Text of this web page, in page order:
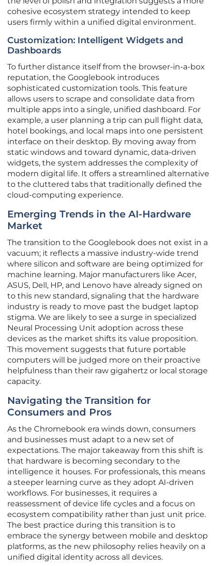
cohesive ecosystem strategy intended to keep
users firmly within a unified digital environment.
Customization: Intelligent Widgets and
Dashboards
To further distance itself from the browser-in-a-box
reputation, the Googlebook introduces
sophisticated customization tools. This feature
allows users to scrape and consolidate data from
multiple apps into a single, unified dashboard. For
example, a user planning a trip can pull flight data,
hotel bookings, and local maps into one persistent
interface on their desktop. By moving away from
static windows and toward dynamic, data-driven
widgets, the system addresses the complexity of
modern digital life. It offers a streamlined alternative
to the cluttered tabs that traditionally defined the
cloud-computing experience.
Emerging Trends in the AI-Hardware
Market
The transition to the Googlebook does not exist in a
vacuum; it reflects a massive industry-wide trend
where silicon and software are being optimized for
machine learning. Major manufacturers like Acer,
ASUS, Dell, HP, and Lenovo have already signed on
to this new standard, signaling that the hardware
industry is ready to move past the budget laptop
stigma. We are likely to see a surge in specialized
Neural Processing Unit adoption across these
devices as the market shifts its value proposition.
This movement suggests that future portable
computers will be judged more on their proactive
helpfulness than their raw gigahertz or local storage
capacity.
Navigating the Transition for
Consumers and Pros
As the Chromebook era winds down, consumers
and businesses must adapt to a new set of
expectations. The major takeaway from this shift is
that hardware is becoming secondary to the
intelligence it houses. For professionals, this means
a steeper learning curve as they adopt AI-driven
workflows. For businesses, it requires a
reassessment of device life cycles and a focus on
ecosystem compatibility rather than just unit price.
The best practice during this transition is to
embrace the synergy between mobile and desktop
platforms, as the new philosophy relies heavily on a
unified digital identity across all devices.